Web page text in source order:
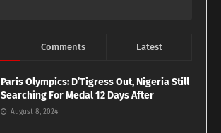
Comments Latest
Paris Olympics: D’Tigress Out, Nigeria Still
Searching For Medal 12 Days After
August 8, 2024